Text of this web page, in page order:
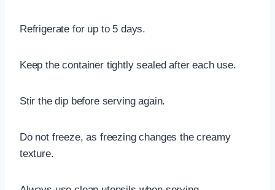
Refrigerate for up to 5 days.
Keep the container tightly sealed after each use.
Stir the dip before serving again.
Do not freeze, as freezing changes the creamy
texture.